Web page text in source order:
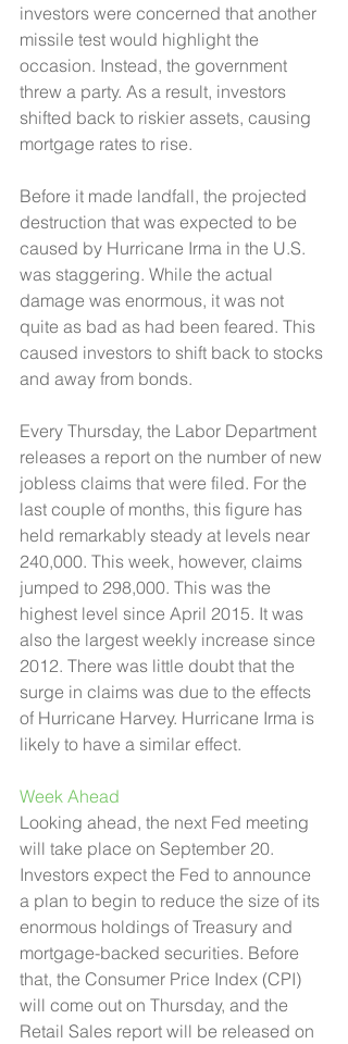
investors were concerned that another
missile test would highlight the
occasion. Instead, the government
threw a party. As a result, investors
shifted back to riskier assets, causing
mortgage rates to rise.
Before it made landfall, the projected
destruction that was expected to be
caused by Hurricane Irma in the U.S.
was staggering. While the actual
damage was enormous, it was not
quite as bad as had been feared. This
caused investors to shift back to stocks
and away from bonds.
Every Thursday, the Labor Department
releases a report on the number of new
jobless claims that were filed. For the
last couple of months, this figure has
held remarkably steady at levels near
240,000. This week, however, claims
jumped to 298,000. This was the
highest level since April 2015. It was
also the largest weekly increase since
2012. There was little doubt that the
surge in claims was due to the effects
of Hurricane Harvey. Hurricane Irma is
likely to have a similar effect.
Week Ahead
Looking ahead, the next Fed meeting
will take place on September 20.
Investors expect the Fed to announce
a plan to begin to reduce the size of its
enormous holdings of Treasury and
mortgage-backed securities. Before
that, the Consumer Price Index (CPI)
will come out on Thursday, and the
Retail Sales report will be released on